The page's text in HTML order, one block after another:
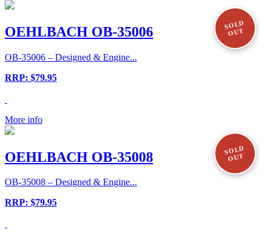
SOLD
OUT
OEHLBACH OB-35006
OB-35006 – Designed & Engine...
RRP: $79.95
More info
SOLD
OUT
OEHLBACH OB-35008
OB-35008 – Designed & Engine...
RRP: $79.95